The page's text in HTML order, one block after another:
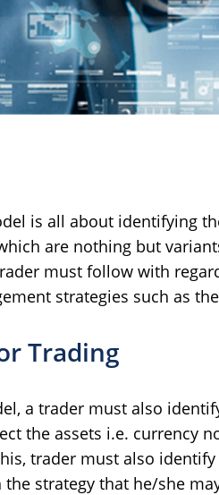
is all about identifying
are nothing but
must follow with
strategies such as
Trading
a trader must also
the assets i.e. currency
trader must also
strategy that he/she